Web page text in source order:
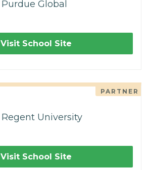
Purdue Global
Visit School Site
PARTNER
Regent University
Visit School Site